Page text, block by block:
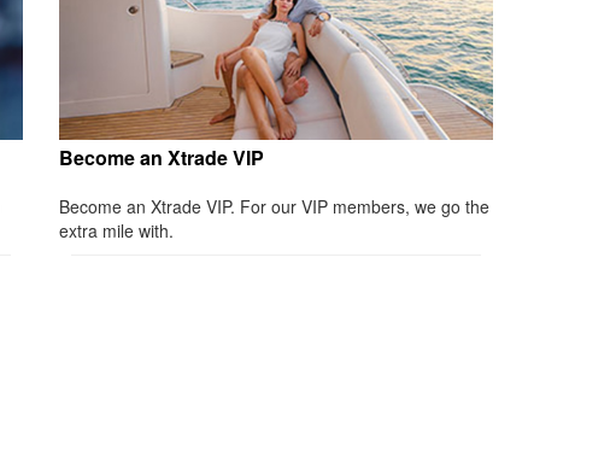
Become an Xtrade VIP
Become an Xtrade VIP. For our VIP members, we go the
extra mile with.